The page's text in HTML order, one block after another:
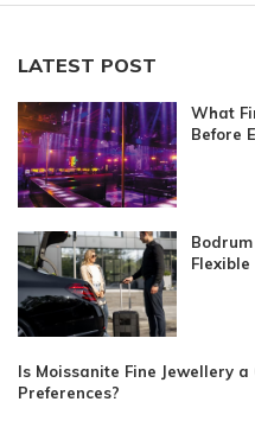
LATEST POST
What
Before
Is Moissanite Fine Jewellery a
Preferences?